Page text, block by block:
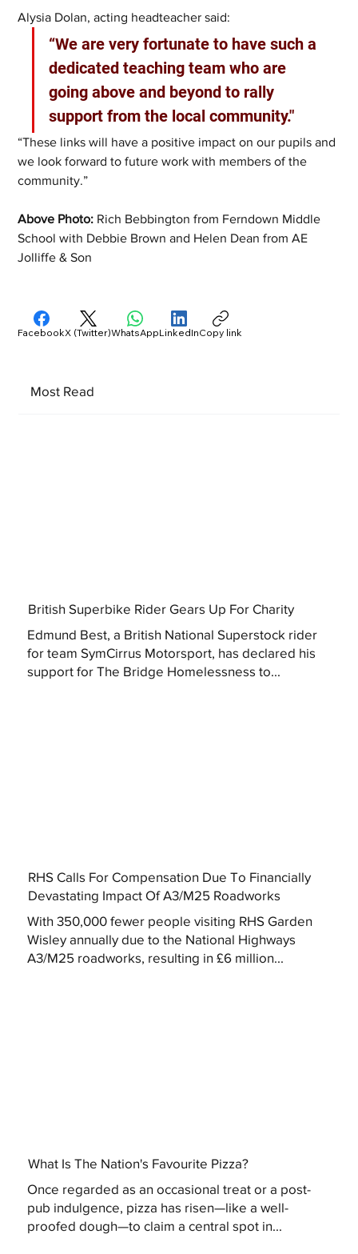
Alysia Dolan, acting headteacher said:
“We are very fortunate to have such a
dedicated teaching team who are
going above and beyond to rally
support from the local community."
“These links will have a positive impact on our pupils and
we look forward to future work with members of the
community.”
Above Photo: Rich Bebbington from Ferndown Middle
School with Debbie Brown and Helen Dean from AE
Jolliffe & Son
Most Read
British Superbike Rider Gears Up For Charity
Edmund Best, a British National Superstock rider
for team SymCirrus Motorsport, has declared his
support for The Bridge Homelessness to...
RHS Calls For Compensation Due To Financially
Devastating Impact Of A3/M25 Roadworks
With 350,000 fewer people visiting RHS Garden
Wisley annually due to the National Highways
A3/M25 roadworks, resulting in £6 million...
What Is The Nation's Favourite Pizza?
Once regarded as an occasional treat or a post-
pub indulgence, pizza has risen—like a well-
proofed dough—to claim a central spot in...
FacebookX (Twitter)WhatsAppLinkedInCopy link